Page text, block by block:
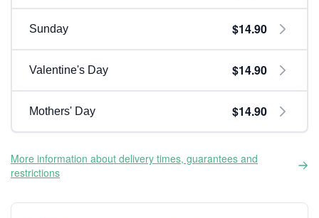
Sunday $14.90
Valentine's Day $14.90
Mothers' Day $14.90
More information about delivery times, guarantees and
restrictions